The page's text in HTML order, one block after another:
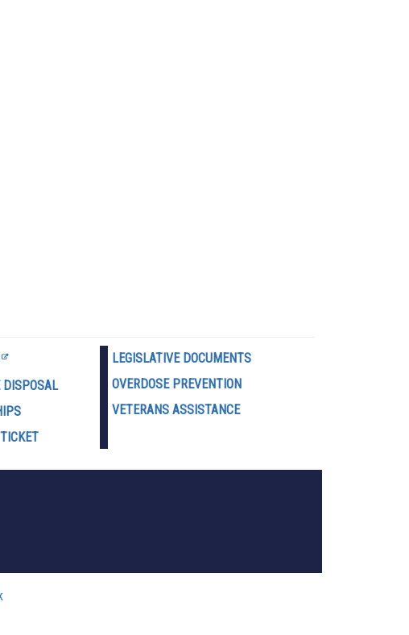
D ISPOSAL
LEGISLATIVE DOCUMENTS
OVERDOSE PREVENTION
VETERANS ASSISTANCE